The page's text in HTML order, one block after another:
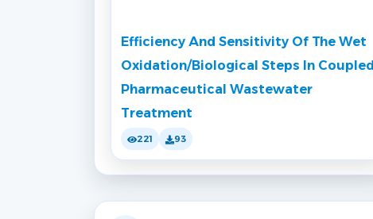
Efficiency And Sensitivity Of The Wet
Oxidation/Biological Steps In Coupled
Pharmaceutical Wastewater
Treatment
221 93